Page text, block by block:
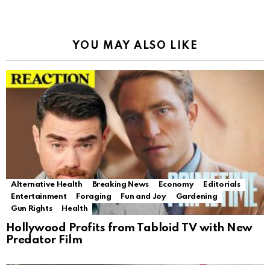
YOU MAY ALSO LIKE
Alternative Health Breaking News Economy
Editorials
Entertainment
Foraging Fun and Joy
Gardening
Gun Rights
Health
Hollywood Profits from Tabloid TV with New
Predator Film